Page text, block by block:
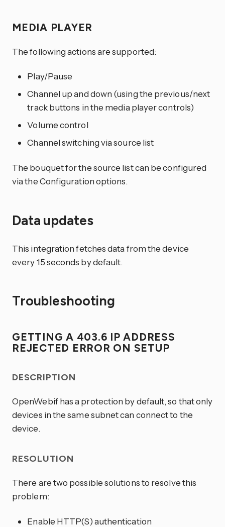
MEDIA PLAYER
The following actions are supported:
Play/Pause
Channel up and down (using the previous/next
track buttons in the media player controls)
Volume control
Channel switching via source list
The bouquet for the source list can be configured
via the Configuration options.
Data updates
This integration fetches data from the device
every 15 seconds by default.
Troubleshooting
GETTING A 403.6 IP ADDRESS
REJECTED ERROR ON SETUP
DESCRIPTION
OpenWebif has a protection by default, so that only
devices in the same subnet can connect to the
device.
RESOLUTION
There are two possible solutions to resolve this
problem:
Enable HTTP(S) authentication